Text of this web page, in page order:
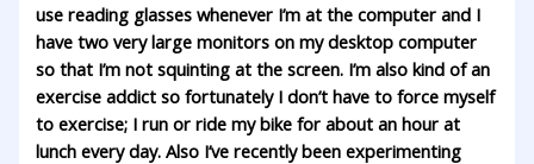
use reading glasses whenever I’m at the computer and I
have two very large monitors on my desktop computer
so that I’m not squinting at the screen. I’m also kind of an
exercise addict so fortunately I don’t have to force myself
to exercise; I run or ride my bike for about an hour at
lunch every day. Also I’ve recently been experimenting